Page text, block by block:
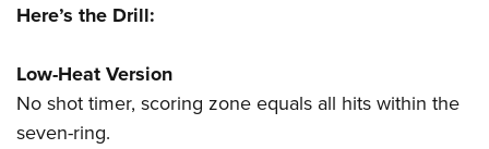
Here’s the Drill:
Low-Heat Version
No shot timer, scoring zone equals all hits within the
seven-ring.